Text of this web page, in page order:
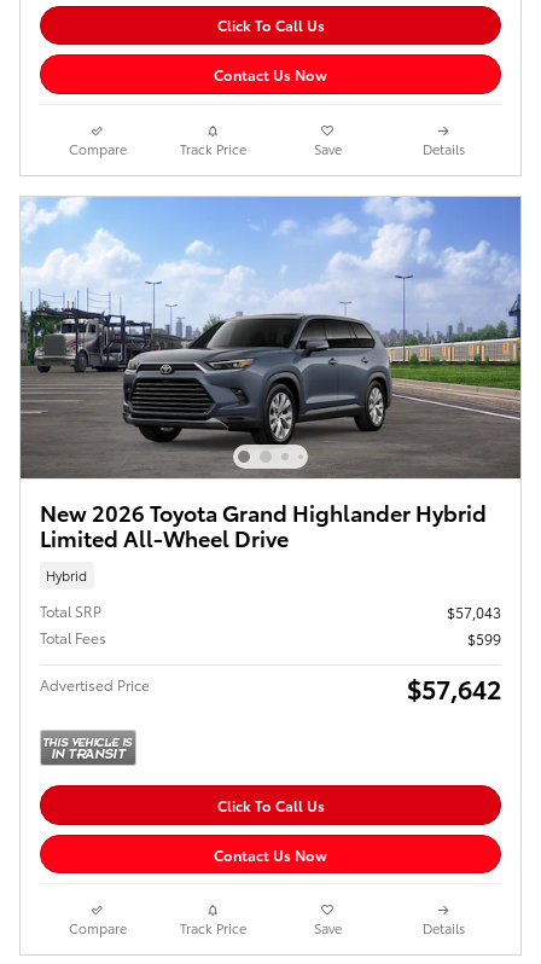
Click To Call Us
Contact Us Now
Compare Track Price Save Details
New 2026 Toyota Grand Highlander Hybrid
Limited All-Wheel Drive
Hybrid
Total SRP
$57,043
Total Fees
$599
Advertised Price $57,642
Click To Call Us
Contact Us Now
Compare Track Price Save Details